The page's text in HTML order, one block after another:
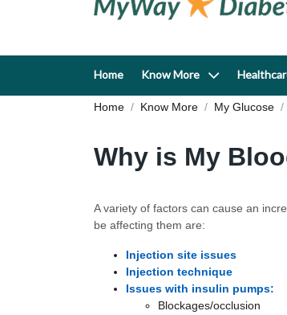
Home Know More
Home Know More My Glucose
Why is My
A variety of factors can cause an
be affecting them are:
Injection site issues
Injection technique
Issues with insulin pumps:
Blockages/occlusion